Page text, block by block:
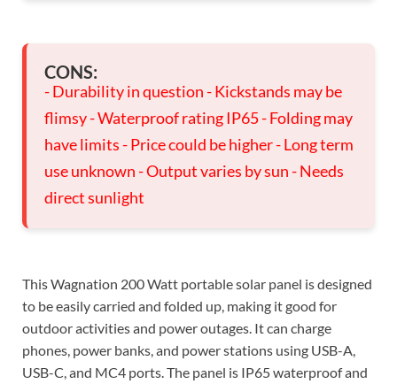
CONS:
- Durability in question - Kickstands may be
flimsy - Waterproof rating IP65 - Folding may
have limits - Price could be higher - Long term
use unknown - Output varies by sun - Needs
direct sunlight
This Wagnation 200 Watt portable solar panel is designed
to be easily carried and folded up, making it good for
outdoor activities and power outages. It can charge
phones, power banks, and power stations using USB-A,
USB-C, and MC4 ports. The panel is IP65 waterproof and